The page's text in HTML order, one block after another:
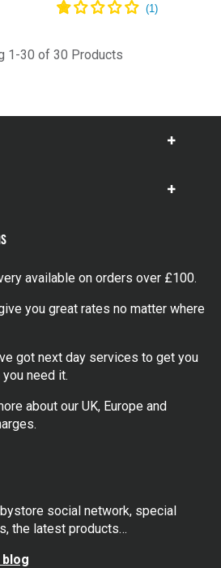
1-30 of 30 Products
Show
Show
available on orders over £100.
you great rates no matter where
got next day services to get you
need it.
about our UK, Europe and
social network, special
the latest products…